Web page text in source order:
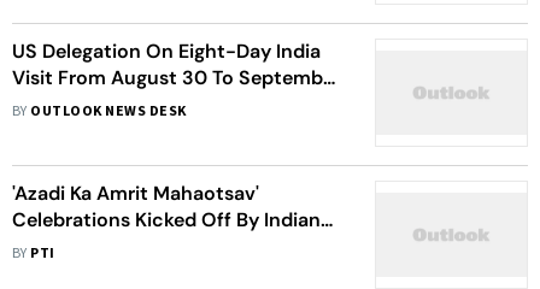
US Delegation On Eight-Day India
Visit From August 30 To September
6
BY OUTLOOK NEWS DESK
'Azadi Ka Amrit Mahaotsav'
Celebrations Kicked Off By Indian
Spiritual Leader In The US
BY PTI